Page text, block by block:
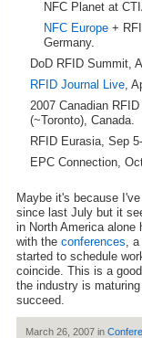
NFC Planet at
NFC Europe +
Germany.
DoD RFID Summit,
RFID Journal Live,
2007 Canadian
(~Toronto), Canada.
RFID Eurasia, Sep
EPC Connection,
Maybe it's because
since last July but it
in North America alone
with the conferences,
started to schedule
coincide. This is a
the industry is
succeed.
March 26, 2007 in